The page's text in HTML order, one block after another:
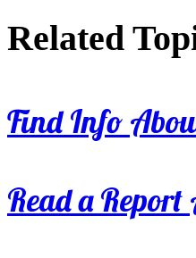
Related
Find Info
Read a